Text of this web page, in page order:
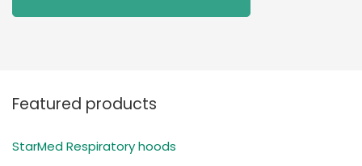
Featured products
StarMed Respiratory hoods